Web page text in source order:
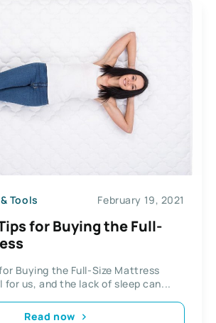
Tools February 19, 2021
for Buying the Full-
Buying the Full-Size Mattress
for us, and the lack of sleep can...
Read now